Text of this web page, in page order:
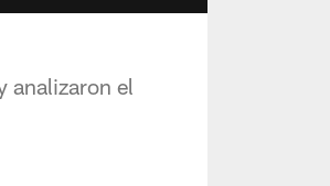
analizaron el